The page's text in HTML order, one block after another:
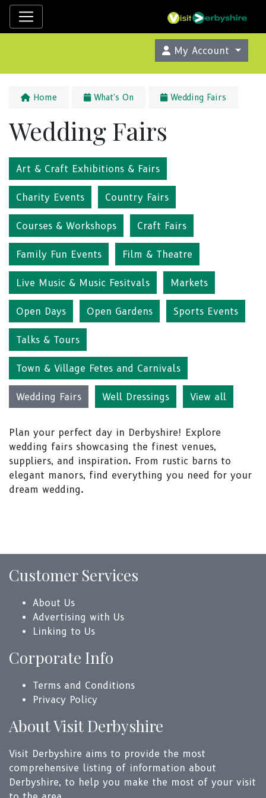
My Account
Home What's On Wedding Fairs
Wedding Fairs
Art & Craft Exhibitions & Fairs
Charity Events Country Fairs
Courses & Workshops Craft Fairs
Family Fun Events Film & Theatre
Live Music & Music Fesitvals Markets
Open Days Open Gardens Sports Events
Talks & Tours
Town & Village Fetes and Carnivals
Wedding Fairs Well Dressings View all
Plan your perfect day in Derbyshire! Explore
wedding fairs showcasing the finest venues,
suppliers, and inspiration. From rustic barns to
elegant manors, find everything you need for your
dream wedding.
Customer Services
About Us
Advertising with Us
Linking to Us
Corporate Info
Terms and Conditions
Privacy Policy
About Visit Derbyshire
Visit Derbyshire aims to provide the most
comprehensive listing of information about
Derbyshire, to help you make the most of your visit